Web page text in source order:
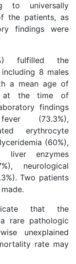
to universally
the patients, as
findings were
fulfilled the
8 males
a mean age of
at the time of
findings
(73.3%),
erythrocyte
(60%),
liver enzymes
neurological
Two patients
that the
rare pathologic
unexplained
rate may